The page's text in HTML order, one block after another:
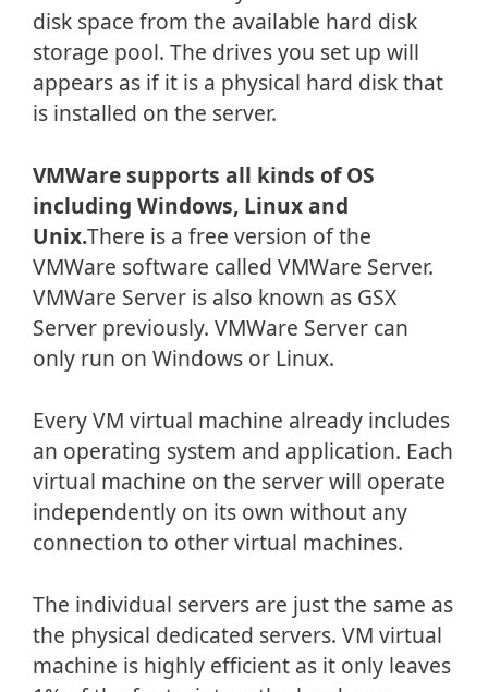
disk space from the available hard disk
storage pool. The drives you set up will
appears as if it is a physical hard disk that
is installed on the server.
VMWare supports all kinds of OS
including Windows, Linux and
Unix.There is a free version of the
VMWare software called VMWare Server.
VMWare Server is also known as GSX
Server previously. VMWare Server can
only run on Windows or Linux.
Every VM virtual machine already includes
an operating system and application. Each
virtual machine on the server will operate
independently on its own without any
connection to other virtual machines.
The individual servers are just the same as
the physical dedicated servers. VM virtual
machine is highly efficient as it only leaves